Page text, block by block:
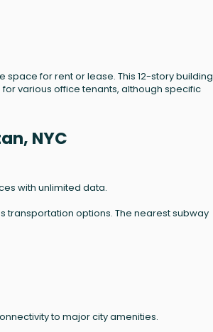
space for rent or lease. This 12-story building
for various office tenants, although specific
NYC
with unlimited data.
transportation options. The nearest subway
to major city amenities.